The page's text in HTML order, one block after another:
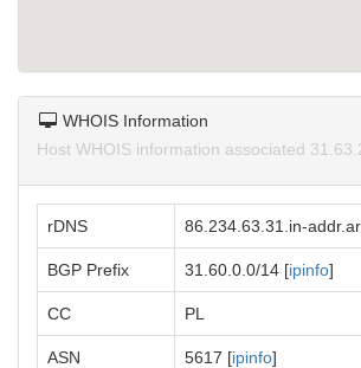
WHOIS Information
Host WHOIS information associated
rDNS 86.234.63.31.in-
BGP Prefix 31.60.0.0/14 [ipinfo]
CC PL
ASN 5617 [ipinfo]